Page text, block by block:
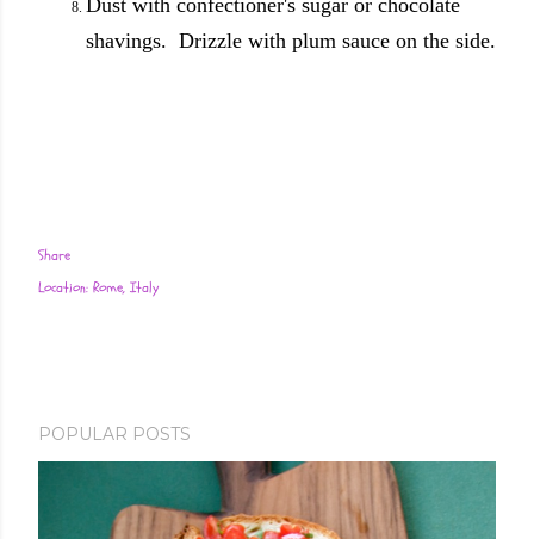
shavings. Drizzle with plum sauce on the side.
Share
Location: Rome, Italy
POPULAR POSTS